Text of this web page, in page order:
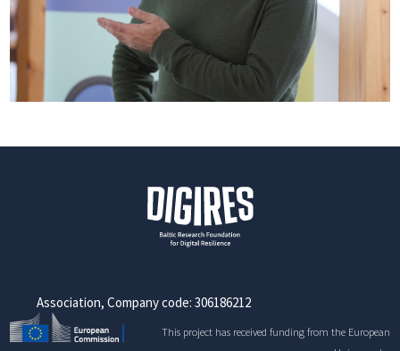
Association, Company code: 306186212
This project has received funding from the European